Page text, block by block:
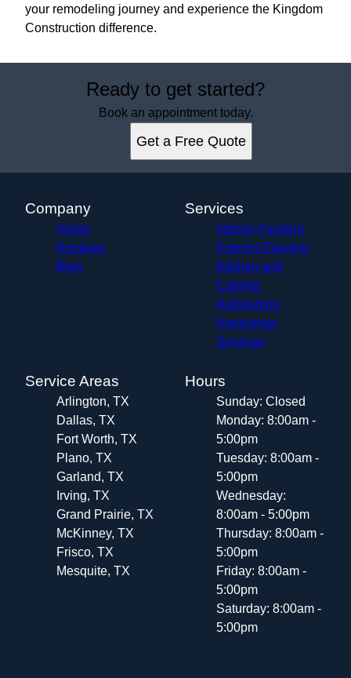
your remodeling journey and experience the Kingdom
Construction difference.
Ready to get started?
Book an appointment today.
Get a Free Quote
Company
Home
Reviews
Blog
Services
Interior Painting
Exterior Painting
Kitchen and
Cabinet
Refinishing
Handyman
Services
Service Areas
Arlington, TX
Dallas, TX
Fort Worth, TX
Plano, TX
Garland, TX
Irving, TX
Grand Prairie, TX
McKinney, TX
Frisco, TX
Mesquite, TX
Hours
Sunday: Closed
Monday: 8:00am -
5:00pm
Tuesday: 8:00am -
5:00pm
Wednesday:
8:00am - 5:00pm
Thursday: 8:00am -
5:00pm
Friday: 8:00am -
5:00pm
Saturday: 8:00am -
5:00pm